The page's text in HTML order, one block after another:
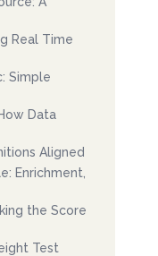
Real Time
Simple
Data
Aligned
Enrichment,
the Score
Test